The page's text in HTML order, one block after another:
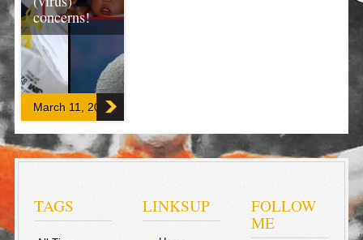
concerns!
There is no
excerpt because
this is a
protected post.
a w
h
March 11, 2020
TAGS LINKSUP
FOLLOW
ME